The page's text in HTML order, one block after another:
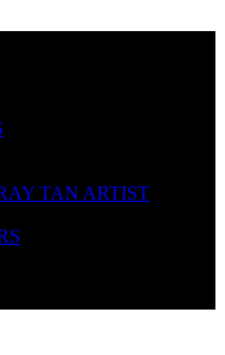
TAN ARTIST